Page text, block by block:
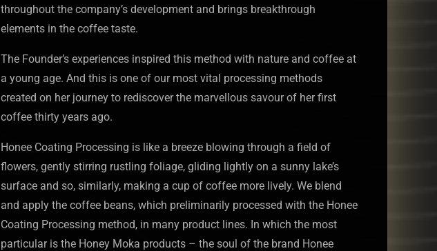
throughout the company’s development and brings breakthrough
elements in the coffee taste.
The Founder’s experiences inspired this method with nature and coffee at
a young age. And this is one of our most vital processing methods
created on her journey to rediscover the marvellous savour of her first
coffee thirty years ago.
Honee Coating Processing is like a breeze blowing through a field of
flowers, gently stirring rustling foliage, gliding lightly on a sunny lake’s
surface and so, similarly, making a cup of coffee more lively. We blend
and apply the coffee beans, which preliminarily processed with the Honee
Coating Processing method, in many product lines. In which the most
particular is the Honey Moka products – the soul of the brand Honee